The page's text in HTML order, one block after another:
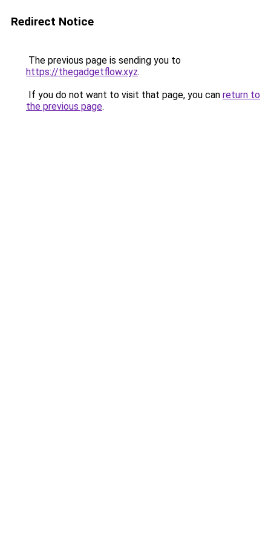
Redirect Notice
The previous page is sending you to
https://thegadgetflow.xyz.
If you do not want to visit that page, you can return to
the previous page.